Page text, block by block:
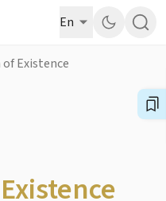
En
Existence